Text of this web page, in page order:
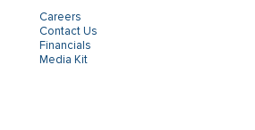
Careers
Contact Us
Financials
Media Kit